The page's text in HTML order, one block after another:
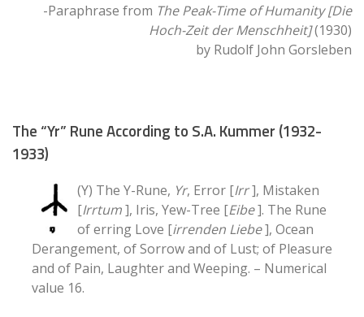
-Paraphrase from The Peak-Time of Humanity [Die
Hoch-Zeit der Menschheit](1930)
by Rudolf John Gorsleben
The “Yr” Rune According to S.A. Kummer (1932-
1933)
(Y) The Y-Rune, Yr, Error [Irr], Mistaken
[Irrtum], Iris, Yew-Tree [Eibe]. The Rune
of erring Love [irrenden Liebe], Ocean
Derangement, of Sorrow and of Lust; of Pleasure
and of Pain, Laughter and Weeping. – Numerical
value 16.